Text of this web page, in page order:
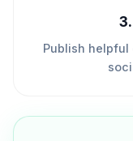
3.
Publish